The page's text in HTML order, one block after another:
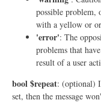
possible problem,
with a yellow or
'error': The
problems that
result of a user
bool $repeat: (optional)
set, then the message